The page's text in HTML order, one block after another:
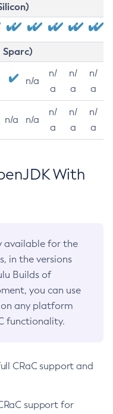
n/a
n/
a
n/
a
n/
a
n/a n/a
n/
a
n/
a
n/
a
With
available for the
in the versions
Builds of
you can use
any platform
functionality.
CRaC support and
support for